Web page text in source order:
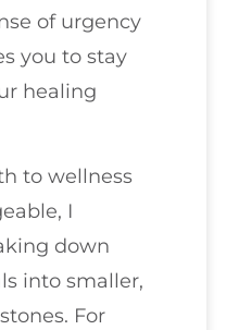
of urgency
you to stay
healing
to wellness
I
down
into smaller,
For